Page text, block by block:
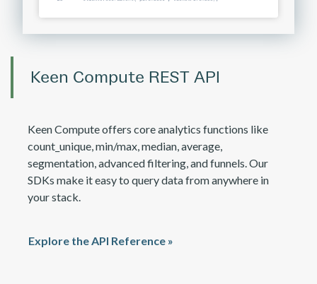
Keen Compute REST API
Keen Compute offers core analytics functions like
count_unique, min/max, median, average,
segmentation, advanced filtering, and funnels. Our
SDKs make it easy to query data from anywhere in
your stack.
Explore the API Reference »